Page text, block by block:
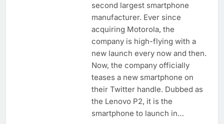
second largest smartphone
manufacturer. Ever since
acquiring Motorola, the
company is high-flying with a
new launch every now and then.
Now, the company officially
teases a new smartphone on
their Twitter handle. Dubbed as
the Lenovo P2, it is the
smartphone to launch in…